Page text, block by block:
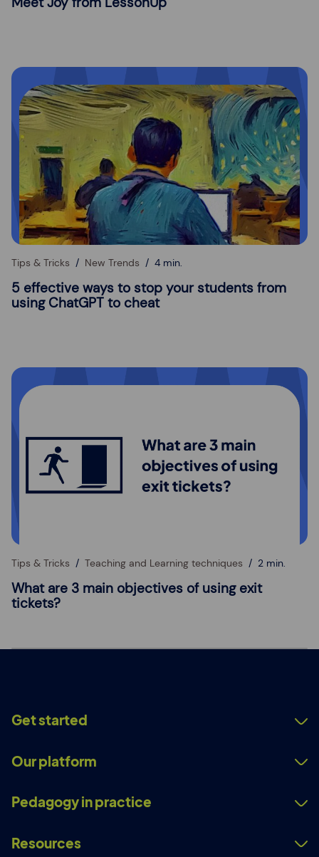
Tips & Tricks New Trends 4 min.
5 effective ways to stop your students from
using ChatGPT to cheat
Tips & Tricks Teaching and Learning techniques 2 min.
What are 3 main objectives of using exit
tickets?
Get started
Our platform
Pedagogy in practice
Resources